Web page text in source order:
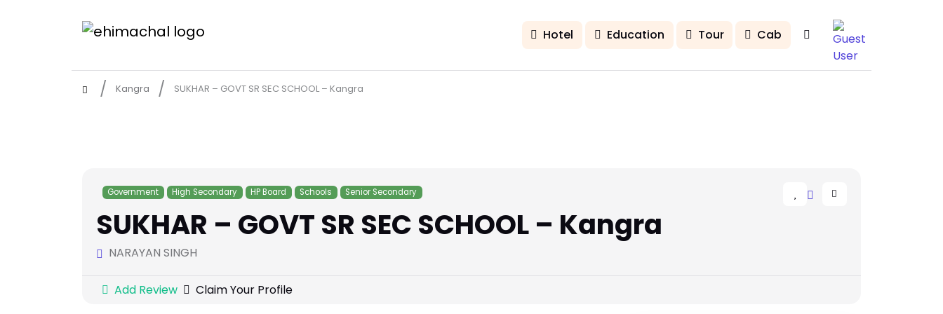
Hotel Education Tour Cab
Kangra SUKHAR – GOVT SR SEC SCHOOL – Kangra
Government High Secondary HP Board Schools Senior Secondary
SUKHAR – GOVT SR SEC SCHOOL – Kangra
NARAYAN SINGH
Add Review Claim Your Profile